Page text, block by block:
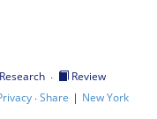
Research ·
Review
·Share | New York